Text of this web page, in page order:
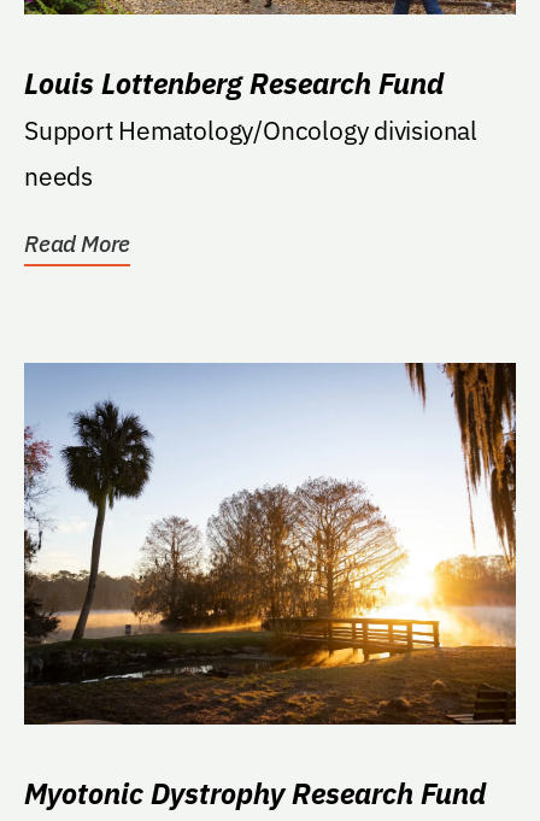
Louis Lottenberg Research Fund
Support Hematology/Oncology divisional
needs
Read More
Myotonic Dystrophy Research Fund